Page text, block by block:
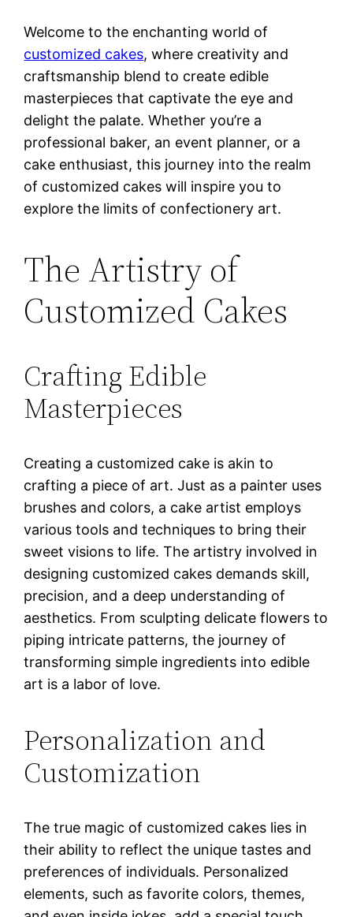
Welcome to the enchanting world of
customized cakes, where creativity and
craftsmanship blend to create edible
masterpieces that captivate the eye and
delight the palate. Whether you’re a
professional baker, an event planner, or a
cake enthusiast, this journey into the realm
of customized cakes will inspire you to
explore the limits of confectionery art.
The Artistry of
Customized Cakes
Crafting Edible
Masterpieces
Creating a customized cake is akin to
crafting a piece of art. Just as a painter uses
brushes and colors, a cake artist employs
various tools and techniques to bring their
sweet visions to life. The artistry involved in
designing customized cakes demands skill,
precision, and a deep understanding of
aesthetics. From sculpting delicate flowers to
piping intricate patterns, the journey of
transforming simple ingredients into edible
art is a labor of love.
Personalization and
Customization
The true magic of customized cakes lies in
their ability to reflect the unique tastes and
preferences of individuals. Personalized
elements, such as favorite colors, themes,